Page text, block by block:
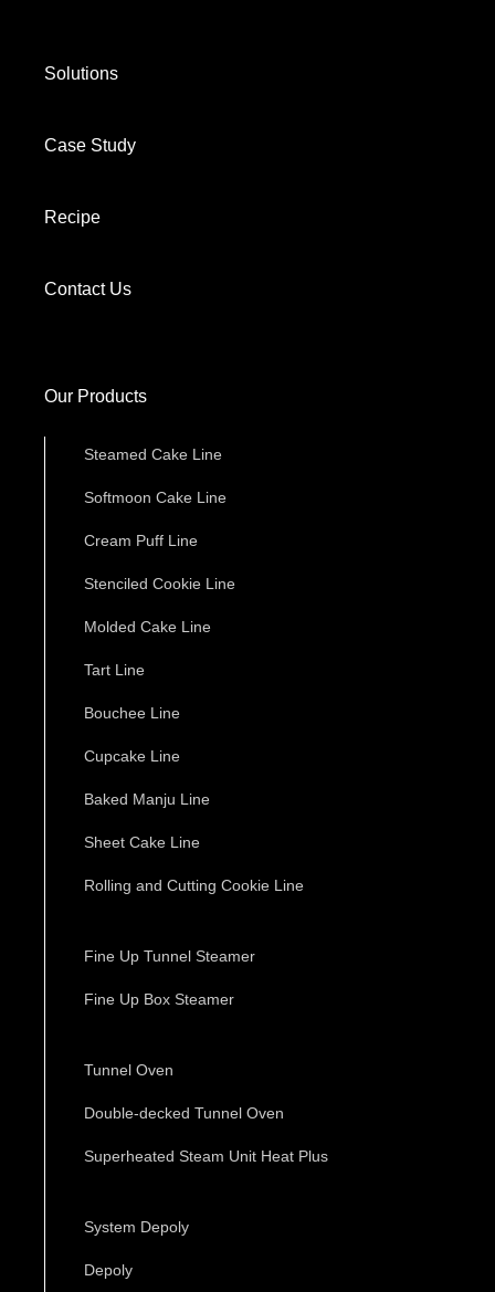
Solutions
Case Study
Recipe
Contact Us
Our Products
Steamed Cake Line
Softmoon Cake Line
Cream Puff Line
Stenciled Cookie Line
Molded Cake Line
Tart Line
Bouchee Line
Cupcake Line
Baked Manju Line
Sheet Cake Line
Rolling and Cutting Cookie Line
Fine Up Tunnel Steamer
Fine Up Box Steamer
Tunnel Oven
Double-decked Tunnel Oven
Superheated Steam Unit Heat Plus
System Depoly
Depoly